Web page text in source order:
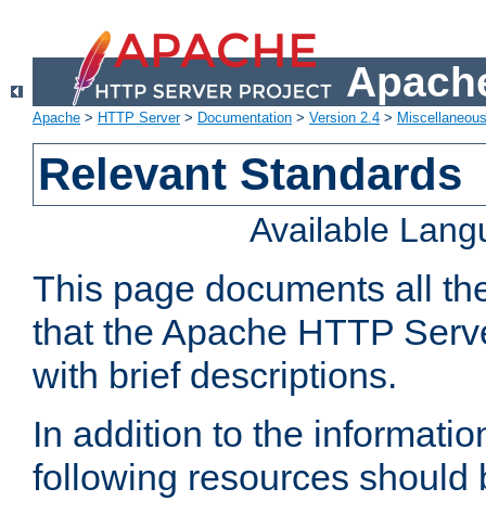
Apache > HTTP Server> Documentation > Version 2.4 >
Relevant Standards
Available
This page documents all
that the Apache HTTP
with brief descriptions.
In addition to the
following resources should